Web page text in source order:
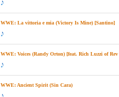
WWE: La vittoria e mia (Victory Is Mine) [Santino]
WWE: Voices (Randy Orton) [feat. Rich Luzzi of
WWE: Ancient Spirit (Sin Cara)